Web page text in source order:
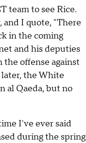
team to see Rice.
and I quote, "There
in the coming
and his deputies
the offense against
later, the White
al Qaeda, but no
I've ever said
during the spring